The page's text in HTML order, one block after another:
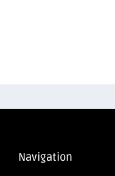
Navigation